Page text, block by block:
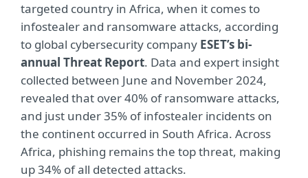
targeted country in Africa, when it comes to
infostealer and ransomware attacks, according
to global cybersecurity company ESET’s bi-
annual Threat Report. Data and expert insight
collected between June and November 2024,
revealed that over 40% of ransomware attacks,
and just under 35% of infostealer incidents on
the continent occurred in South Africa. Across
Africa, phishing remains the top threat, making
up 34% of all detected attacks.